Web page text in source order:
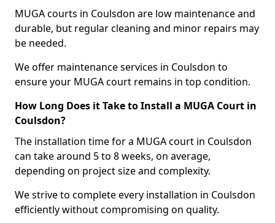
MUGA courts in Coulsdon are low maintenance and
durable, but regular cleaning and minor repairs may
be needed.
We offer maintenance services in Coulsdon to
ensure your MUGA court remains in top condition.
How Long Does it Take to Install a MUGA Court in
Coulsdon?
The installation time for a MUGA court in Coulsdon
can take around 5 to 8 weeks, on average,
depending on project size and complexity.
We strive to complete every installation in Coulsdon
efficiently without compromising on quality.